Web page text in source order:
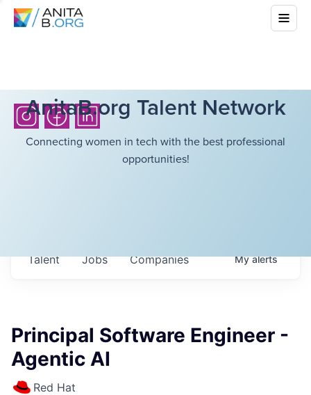
AnitaB.org Talent Network
Connecting women in tech with the best professional
opportunities!
Jobs Companies
Talent Myalerts
Principal Software Engineer -
Agentic AI
Red Hat